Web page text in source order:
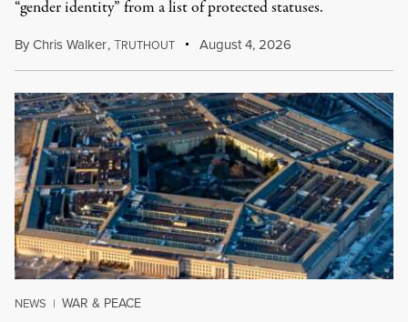
“gender identity” from a list of protected statuses.
ByChris Walker,TRUTHOUT August 4, 2026
NEWS | WAR & PEACE